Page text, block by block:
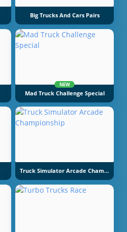
Big Trucks And Cars Pairs
NEW
Mad Truck Challenge Special
Truck Simulator Arcade Championship